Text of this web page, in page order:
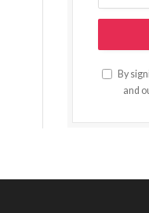
By
and